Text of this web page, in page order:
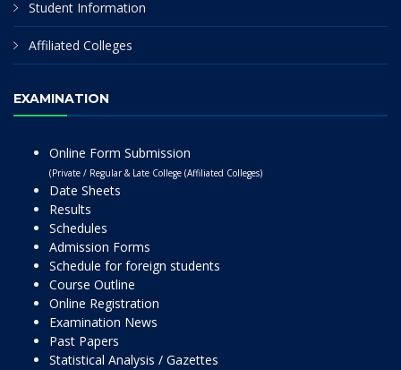
Student Information
Affiliated Colleges
EXAMINATION
Online Form Submission
(Private / Regular & Late College (Affiliated Colleges)
Date Sheets
Results
Schedules
Admission Forms
Schedule for foreign students
Course Outline
Online Registration
Examination News
Past Papers
Statistical Analysis / Gazettes